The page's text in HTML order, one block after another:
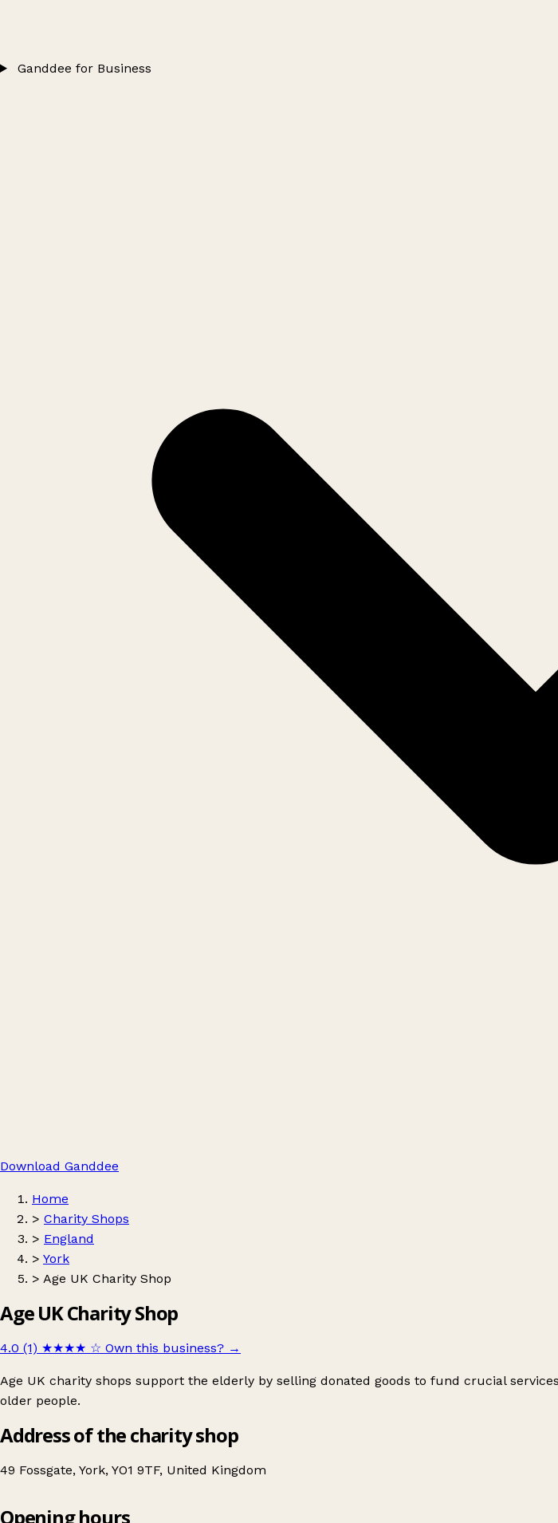
Ganddee for Business
Download Ganddee
Home
> Charity Shops
> England
> York
> Age UK Charity Shop
Age UK Charity Shop
4.0 (1) ★★★★ ☆ Own this business? →
Age UK charity shops support the elderly by selling donated goods to fund crucial
older people.
Address of the charity shop
49 Fossgate, York, YO1 9TF, United Kingdom
Opening hours